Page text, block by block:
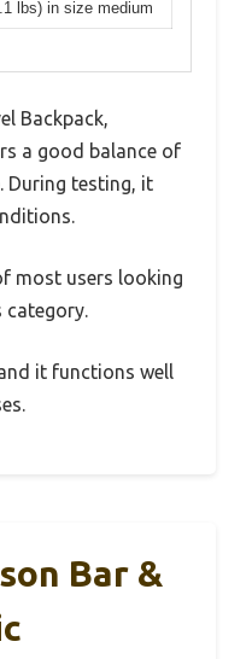
lbs) in size medium
Backpack,
a good balance of
During testing, it
most users looking
category.
it functions well
Bar &